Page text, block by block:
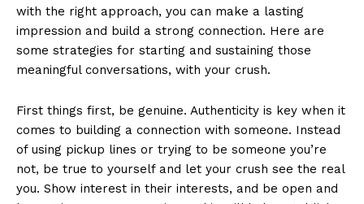
with the right approach, you can make a lasting
impression and build a strong connection. Here are
some strategies for starting and sustaining those
meaningful conversations, with your crush.
First things first, be genuine. Authenticity is key when it
comes to building a connection with someone. Instead
of using pickup lines or trying to be someone you’re
not, be true to yourself and let your crush see the real
you. Show interest in their interests, and be open and